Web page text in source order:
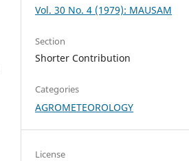
Vol. 30 No. 4 (1979): MAUSAM
Section
Shorter Contribution
Categories
AGROMETEOROLOGY
License